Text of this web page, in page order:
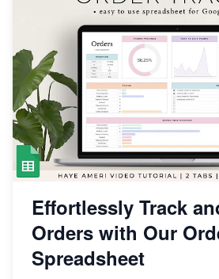
Effortlessly Track
Orders with Our
Spreadsheet